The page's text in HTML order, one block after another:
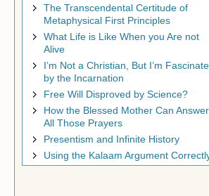
The Transcendental Certitude of
Metaphysical First Principles
What Life is Like When you Are not
Alive
I’m Not a Christian, But I’m
by the Incarnation
Free Will Disproved by Science?
How the Blessed Mother Can Answer
All Those Prayers
Presentism and Infinite History
Using the Kalaam Argument